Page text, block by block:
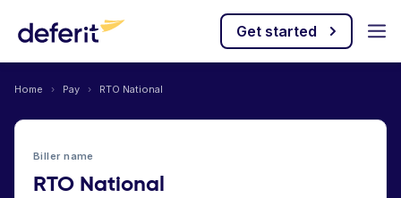
Get started
Home › Pay › RTO National
Biller name
RTO National